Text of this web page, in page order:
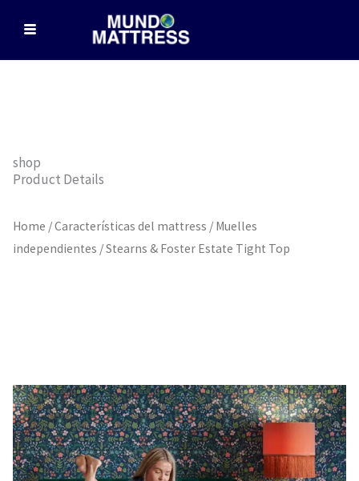
content
shop
Product Details
Home /Características del mattress / Muelles
independientes / Stearns & Foster Estate Tight Top